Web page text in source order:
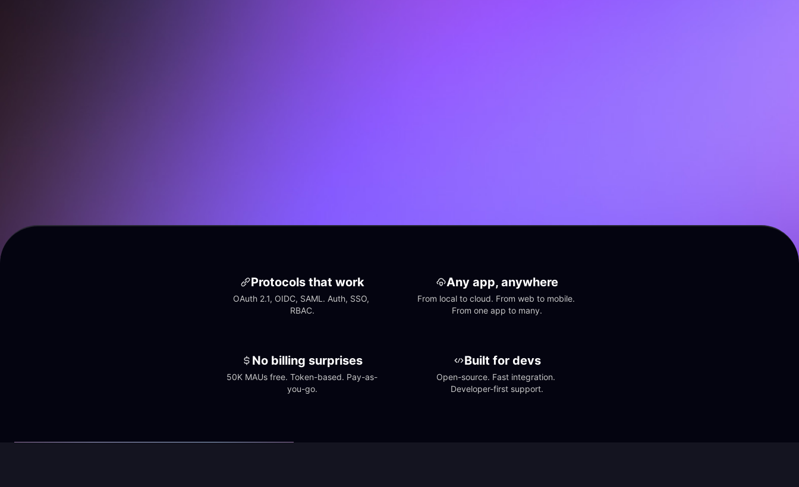
Protocols that work
OAuth 2.1, OIDC, SAML. Auth, SSO,
RBAC.
Any app, anywhere
From local to cloud. From web to mobile.
From one app to many.
No billing surprises
50K MAUs free. Token-based. Pay-as-
you-go.
Built for devs
Open-source. Fast integration.
Developer-first support.